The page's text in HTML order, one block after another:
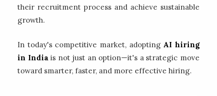
their recruitment process and achieve sustainable
growth.
In today's competitive market, adopting AI hiring
in Indiais not just an option—it's a strategic move
toward smarter, faster, and more effective hiring.